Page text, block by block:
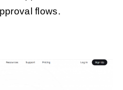
flows.